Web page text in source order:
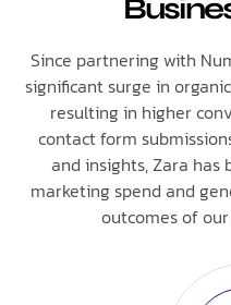
Since partnering with
significant surge in
resulting in higher
contact form
and insights, Zara
marketing spend and
outcomes of